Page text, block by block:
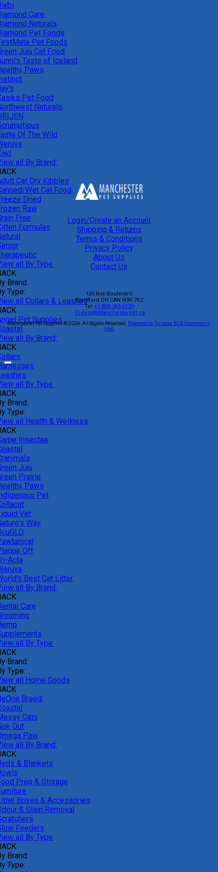
Care
Naturals
Pet Foods
Pet Foods
Juju Cat Food
Taste of Iceland
Paws
Pet Food
Naturals
Of The Wild
all By Brand:
Cat Dry Kibbles
Wet Cat Food
Dried
Raw
Free
Formulas
all By Type:
Brand:
Type:
all Collars & Leashes
Pet Supplies
all By Brand:
all By Type:
Brand:
Type:
all Health & Wellness
Insectae
Juju
Prairie
Paws
Pet
Vet
Way
Off
Acta
Best Cat Litter
all By Brand:
Care
all By Type:
Brand:
Type:
all Home Goods
Breed
Cats
Out
Paw
all By Brand:
& Blankets
Prep & Storage
Boxes & Accessories
& Stain Removal
Feeders
all By Type:
Brand:
Type:
Login/Create an Account
Shipping & Returns
Terms & Conditions
Privacy Policy
About Us
Contact Us
100 Roy Boulevard
Brantford ON CAN N3R 7K2
Tel
+1 800-265-5139
Orders@Manchesterpet.ca
Manchester Pet Supplies © 2026. All Rights Reserved. Powered by Terracor B2B Ecommerce
Hub